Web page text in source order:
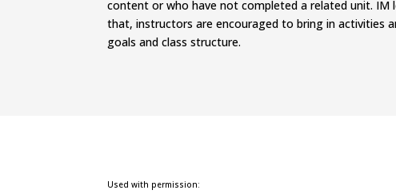
content or who have not completed a related unit. IM
that, instructors are encouraged to bring in activities
goals and class structure.
Used with permission: